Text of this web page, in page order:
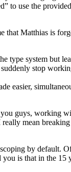
to use the
that Matthias is
type system but
stop
easier,
guys, working
mean
by default.
is that in the